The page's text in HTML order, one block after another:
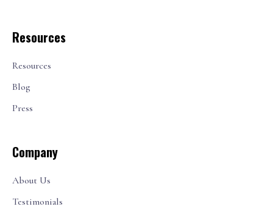
Resources
Resources
Blog
Press
Company
About Us
Testimonials